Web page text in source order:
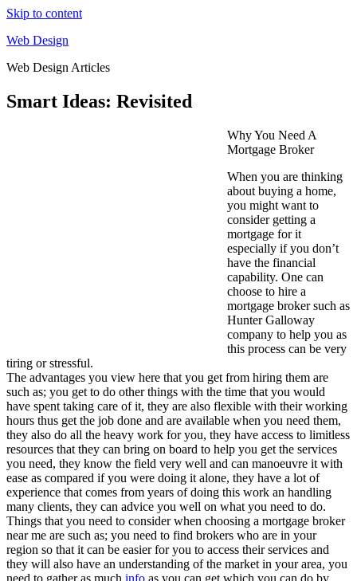
Skip to content
Web Design
Web Design Articles
Smart Ideas: Revisited
Why You Need A
Mortgage Broker
When you are thinking
about buying a home,
you might want to
consider getting a
mortgage for it
especially if you don’t
have the financial
capability. One can
choose to hire a
mortgage broker such as
Hunter Galloway
company to help you as
this process can be very
tiring or stressful.
The advantages you view here that you get from hiring them are
such as; you get to do other things with the time that you would
have spent taking care of it, they are also flexible with their working
hours thus get the job done and are available when you need them,
they also do all the heavy work for you, they have access to limitless
resources that they can bring on board to help you get the services
you need, they know the field very well and can manoeuvre it with
ease as compared if you were doing it alone, they have a lot of
experience that comes from years of doing this work an handling
many clients, they can advice you well on what you need to do.
Things that you need to consider when choosing a mortgage broker
near me are such as; you need to find brokers who are in your
region so that it can be easier for you to access their services and
they will also have an understanding of the market in your area, you
need to gather as much info as you can get which you can do by